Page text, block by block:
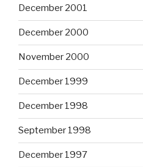
December 2001
December 2000
November 2000
December 1999
December 1998
September 1998
December 1997